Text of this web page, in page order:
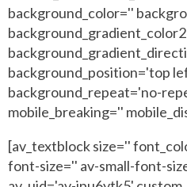
background_color=''
background_position='top
background_repeat='no-
mobile_breaking=''
[av_textblock size=''
font-size='' av-small-font-